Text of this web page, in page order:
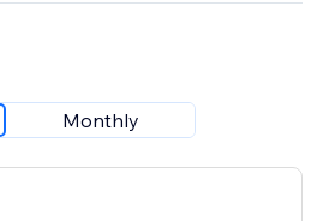
Monthly